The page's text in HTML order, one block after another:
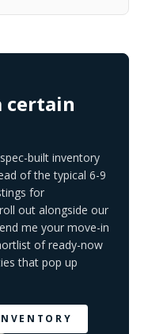
certain
built inventory
of the typical 6-9
for
roll out alongside our
me your move-in
of ready-now
that pop up